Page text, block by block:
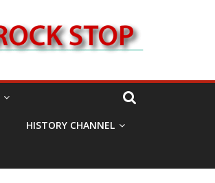
HISTORY CHANNEL